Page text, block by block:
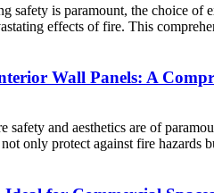
safety is paramount, the choice of
effects of fire. This
Wall Panels: A
safety and aesthetics are of
only protect against fire hazards